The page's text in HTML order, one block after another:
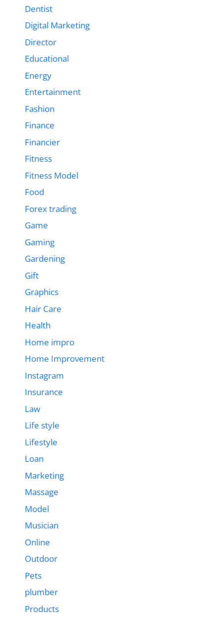
Dentist
Digital Marketing
Director
Educational
Energy
Entertainment
Fashion
Finance
Financier
Fitness
Fitness Model
Food
Forex trading
Game
Gaming
Gardening
Gift
Graphics
Hair Care
Health
Home impro
Home Improvement
Instagram
Insurance
Law
Life style
Lifestyle
Loan
Marketing
Massage
Model
Musician
Online
Outdoor
Pets
plumber
Products